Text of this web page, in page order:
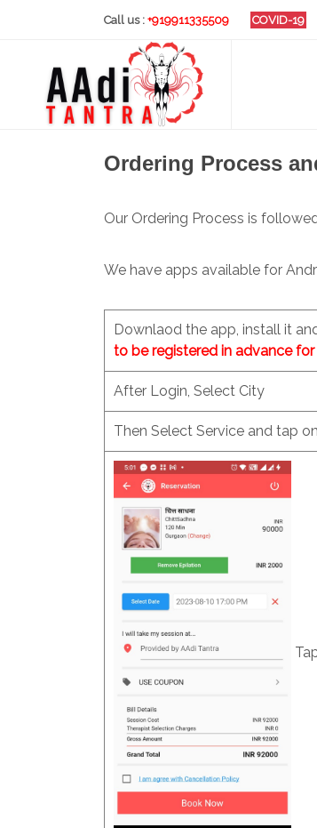
Call us : +919911335509 COVID-19
Ordering Process
Our Ordering Process is
We have apps available for
Downlaod the app, install it
to be registered in advance
After Login, Select City
Then Select Service and tap